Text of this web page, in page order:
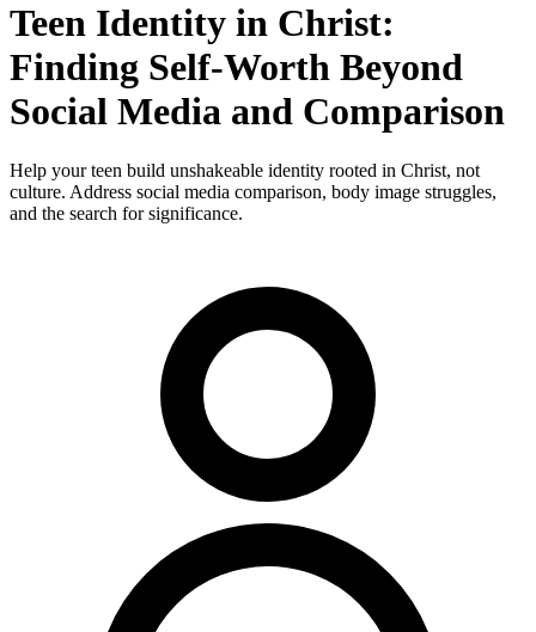
Teen Identity in Christ:
Finding Self-Worth Beyond
Social Media and Comparison
Help your teen build unshakeable identity rooted in Christ, not
culture. Address social media comparison, body image struggles,
and the search for significance.